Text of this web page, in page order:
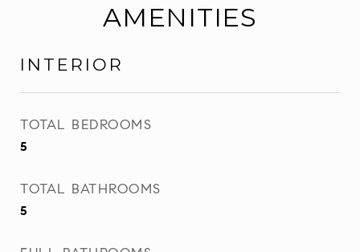
AMENITIES
INTERIOR
TOTAL BEDROOMS
5
TOTAL BATHROOMS
5